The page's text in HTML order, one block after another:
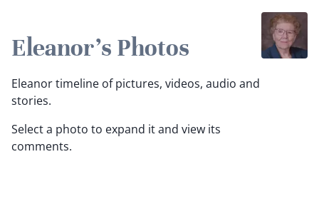
Eleanor's Photos
Eleanor timeline of pictures, videos, audio and
stories.
Select a photo to expand it and view its
comments.